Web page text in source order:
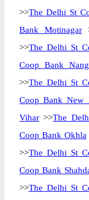
>>The Delhi St
Bank Motinagar
>>The Delhi St
Coop Bank
>>The Delhi St
Coop Bank New
Vihar >>The
Coop Bank Okhla
>>The Delhi St
Coop Bank
>>The Delhi St